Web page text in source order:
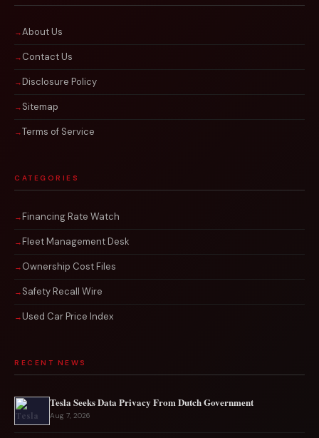
About Us
Contact Us
Disclosure Policy
Sitemap
Terms of Service
CATEGORIES
Financing Rate Watch
Fleet Management Desk
Ownership Cost Files
Safety Recall Wire
Used Car Price Index
RECENT NEWS
Tesla Seeks Data Privacy From Dutch Government
Aug 7, 2026